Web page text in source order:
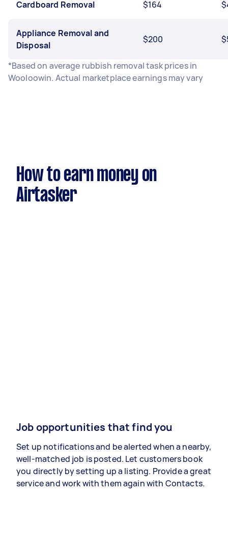
Cardboard Removal $164
Appliance Removal and
Disposal
$200
*Based on average rubbish removal task prices in
Wooloowin. Actual marketplace earnings may vary
How to earn money on
Airtasker
Job opportunities that find you
Set up notifications and be alerted when a nearby,
well-matched job is posted. Let customers book
you directly by setting up a listing. Provide a great
service and work with them again with Contacts.